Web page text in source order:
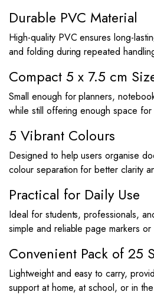
Durable PVC Material
High-quality PVC ensures long-
and folding during repeated
Compact 5 x 7.5 cm
Small enough for planners,
while still offering enough space for
5 Vibrant Colours
Designed to help users organise
colour separation for better clarity
Practical for Daily Use
Ideal for students, professionals,
simple and reliable page markers
Convenient Pack of 25
Lightweight and easy to carry,
support at home, at school, or in